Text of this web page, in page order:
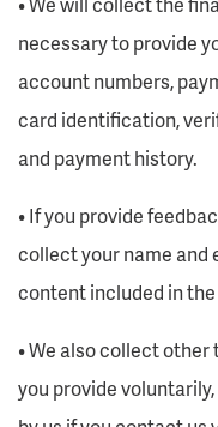
necessary to provide
account numbers,
card identification,
and payment history.
• If you provide
collect your name and
content included in the
• We also collect
you provide